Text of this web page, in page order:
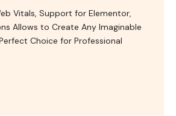
Vitals, Support for Elementor,
Allows to Create Any Imaginable
Choice for Professional